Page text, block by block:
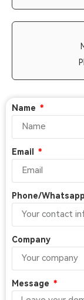
Name
Email
Phone/Whatsapp
Company
Message